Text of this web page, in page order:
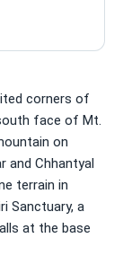
corners of
face of Mt.
on
and Chhantyal
terrain in
Sanctuary, a
at the base